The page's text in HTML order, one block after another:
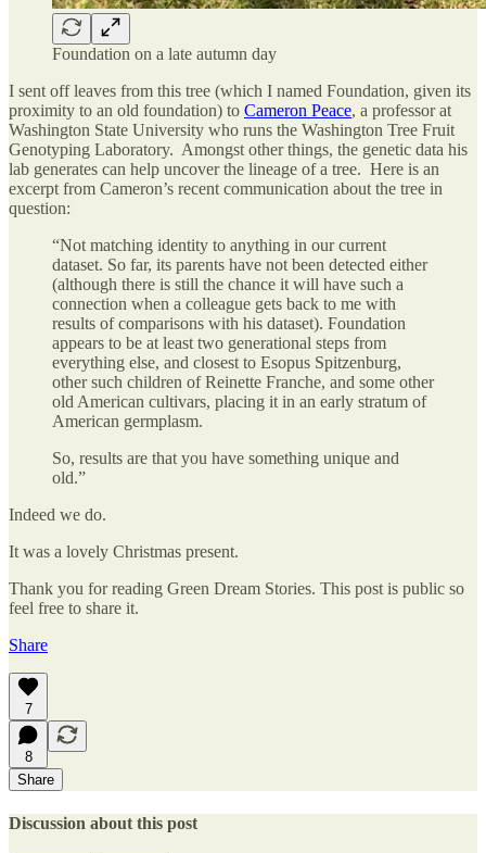
Foundation on a late autumn day
I sent off leaves from this tree (which I named Foundation, given its
proximity to an old foundation) to Cameron Peace, a professor at
Washington State University who runs the Washington Tree Fruit
Genotyping Laboratory. Amongst other things, the genetic data his
lab generates can help uncover the lineage of a tree. Here is an
excerpt from Cameron’s recent communication about the tree in
question:
“Not matching identity to anything in our current
dataset. So far, its parents have not been detected either
(although there is still the chance it will have such a
connection when a colleague gets back to me with
results of comparisons with his dataset). Foundation
appears to be at least two generational steps from
everything else, and closest to Esopus Spitzenburg,
other such children of Reinette Franche, and some other
old American cultivars, placing it in an early stratum of
American germplasm.
So, results are that you have something unique and
old.”
Indeed we do.
It was a lovely Christmas present.
Thank you for reading Green Dream Stories. This post is public so
feel free to share it.
Share
7
8
Share
Discussion about this post